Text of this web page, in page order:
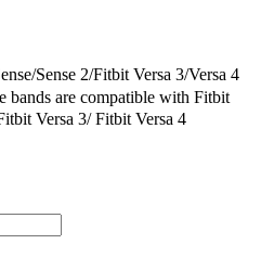
Sense 2/Fitbit Versa 3/Versa 4
bands are compatible with Fitbit
Versa 3/ Fitbit Versa 4